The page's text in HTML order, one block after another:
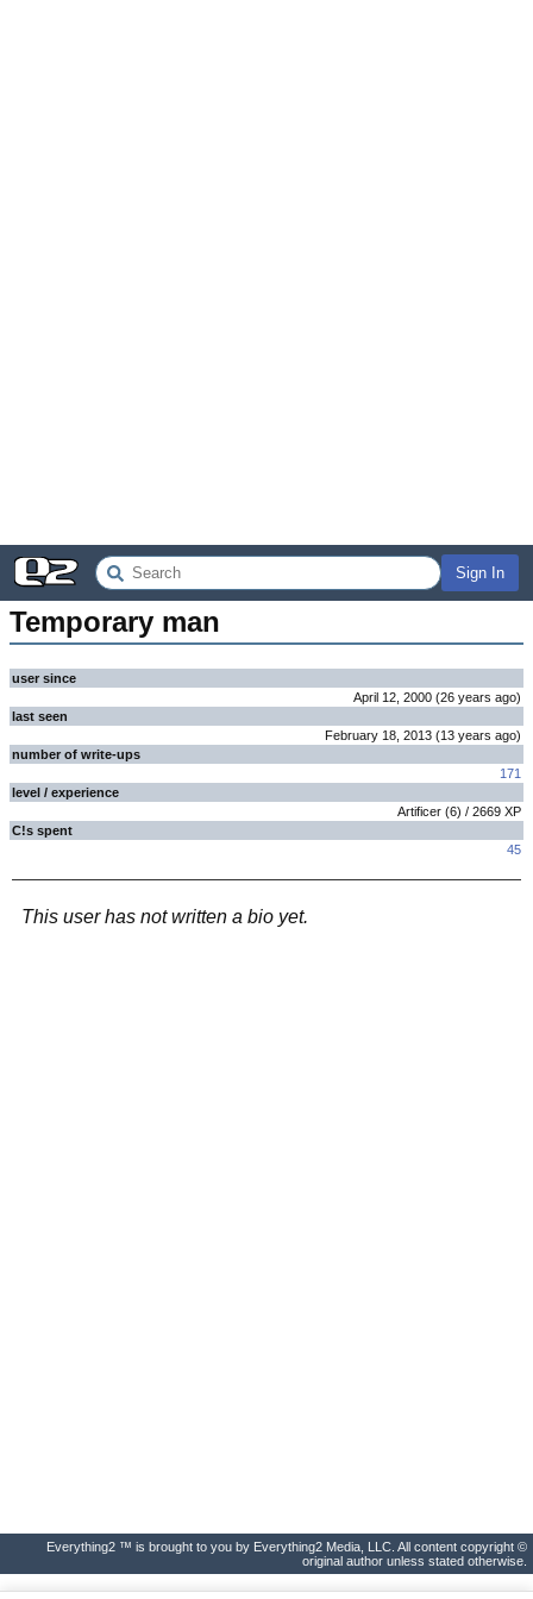
Sign In
Temporary man
user since
April 12, 2000 (26 years ago)
last seen
February 18, 2013 (13 years ago)
number of write-ups
171
level / experience
Artificer (6) / 2669 XP
C!s spent
45
This user has not written a bio yet.
Everything2 ™ is brought to you by Everything2 Media, LLC. All content copyright ©
original author unless stated otherwise.